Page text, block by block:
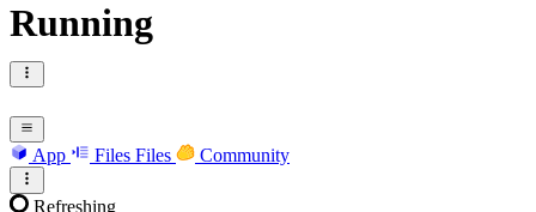
Running
App Files Files Community
Refreshing